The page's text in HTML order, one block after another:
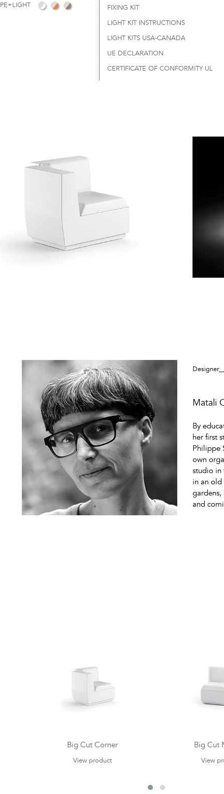
PE+LIGHT
FIXING KIT
LIGHT KIT INSTRUCTIONS
LIGHT KITS USA-CANADA
UE DECLARATION
CERTIFICATE OF CONFORMITY UL
Matali
By
her first
Philippe
own
studio in
in an
and
Big Cut Corner
View product
Big Cut
View